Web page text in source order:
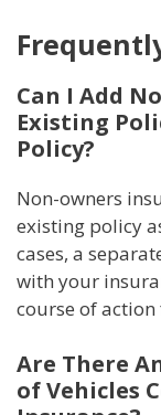
Can I Add
Existing
Policy?
Non-owners
existing policy
cases, a
with your
course of
Are There
of Vehicles